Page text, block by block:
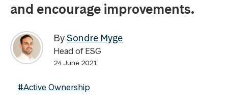
and encourage improvements.
BySondre Myge
Head of ESG
24 June 2021
#Active Ownership